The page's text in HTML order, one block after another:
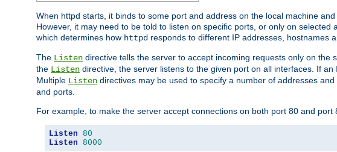
When httpd starts, it binds to some port and address on the local machine
However, it may need to be told to listen on specific ports, or only on
which determines how httpd responds to different IP addresses, hostnames
The Listen directive tells the server to accept incoming requests only on
the Listen directive, the server listens to the given port on all interfaces. If
Multiple Listen directives may be used to specify a number of addresses
and ports.
For example, to make the server accept connections on both port 80 and port
Listen 80
Listen 8000